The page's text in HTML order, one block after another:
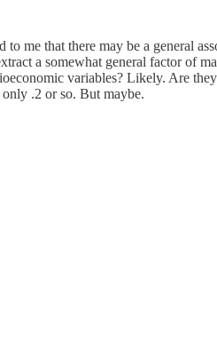
me that there may be a general
a somewhat general factor of
variables? Likely. Are
.2 or so. But maybe.